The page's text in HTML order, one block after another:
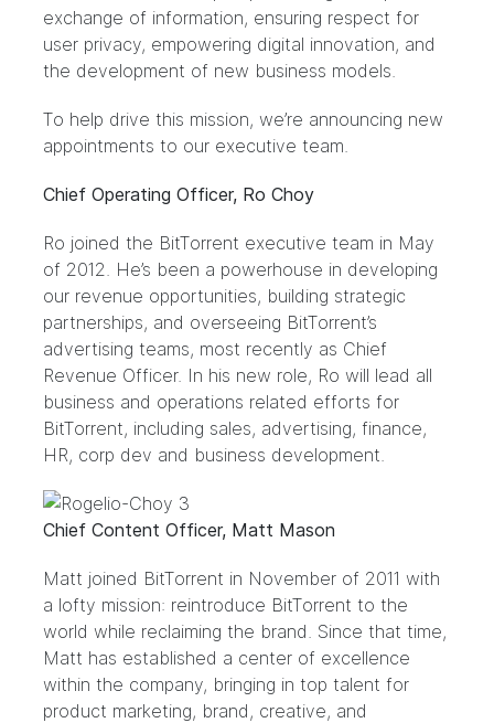
exchange of information, ensuring respect for
user privacy, empowering digital innovation, and
the development of new business models.
To help drive this mission, we’re announcing new
appointments to our executive team.
Chief Operating Officer, Ro Choy
Ro joined the BitTorrent executive team in May
of 2012. He’s been a powerhouse in developing
our revenue opportunities, building strategic
partnerships, and overseeing BitTorrent’s
advertising teams, most recently as Chief
Revenue Officer. In his new role, Ro will lead all
business and operations related efforts for
BitTorrent, including sales, advertising, finance,
HR, corp dev and business development.
Chief Content Officer, Matt Mason
Matt joined BitTorrent in November of 2011 with
a lofty mission: reintroduce BitTorrent to the
world while reclaiming the brand. Since that time,
Matt has established a center of excellence
within the company, bringing in top talent for
product marketing, brand, creative, and